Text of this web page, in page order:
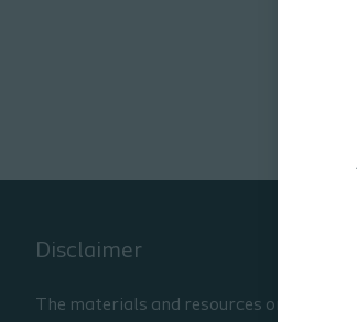
Disclaimer
The materials and resources on this site